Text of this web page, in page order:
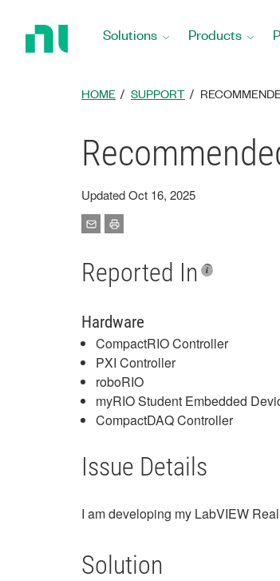
Solutions Products
HOME SUPPORT
Updated Oct 16, 2025
Reported In
Hardware
CompactRIO Controller
PXI Controller
roboRIO
myRIO Student Embedded
CompactDAQ Controller
Issue Details
I am developing my LabVIEW
Solution